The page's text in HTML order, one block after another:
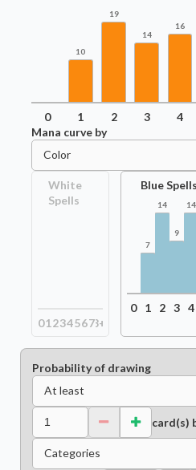
10
19
14
16
0 1 2 3 4
Mana curve by
Color
White
Spells
01 2345678+
Blue Spells
7
14
9
14
0 1 2 3 4
Probability of drawing
At least
card(s)
Categories